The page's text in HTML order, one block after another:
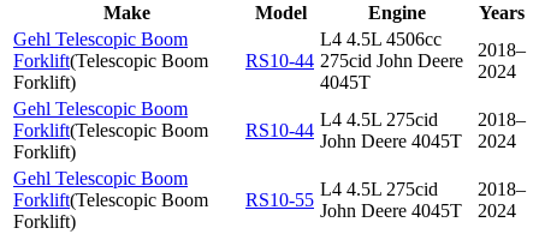
Make
Model Engine
Years
Gehl Telescopic Boom
Forklift(Telescopic Boom
Forklift)
RS10-44
L4 4.5L 4506cc
275cid John Deere
4045T
2018–
2024
Gehl Telescopic Boom
Forklift(Telescopic Boom
Forklift)
RS10-44
L4 4.5L 275cid
John Deere 4045T
2018–
2024
Gehl Telescopic Boom
Forklift(Telescopic Boom
Forklift)
RS10-55
L4 4.5L 275cid
John Deere 4045T
2018–
2024